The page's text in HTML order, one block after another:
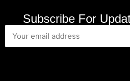
Subscribe For